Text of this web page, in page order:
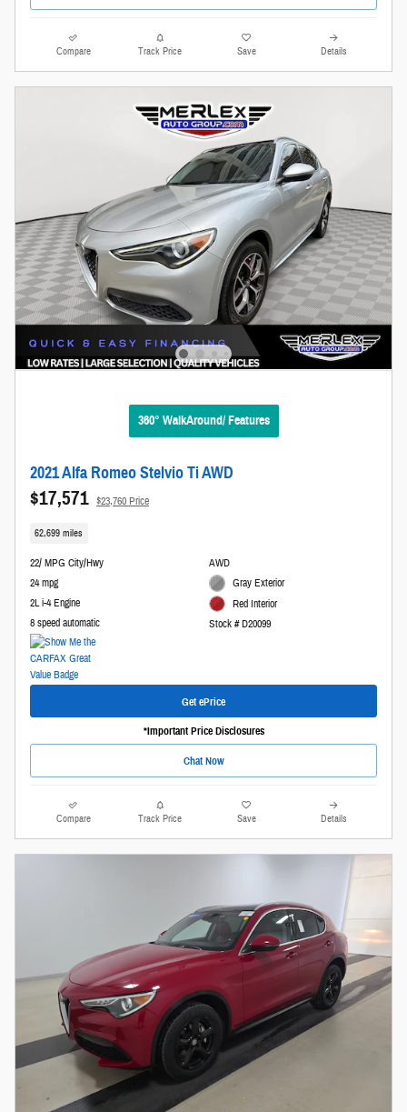
Compare Track Price Save Details
360° WalkAround/ Features
2021 Alfa Romeo Stelvio Ti AWD
$17,571 $23,760 Price
62,699 miles
22/ MPG City/Hwy
24 mpg
2L i-4 Engine
8 speed automatic
AWD
Gray Exterior
Red Interior
Stock # D20099
Get ePrice
*Important Price Disclosures
Chat Now
Compare Track Price Save Details